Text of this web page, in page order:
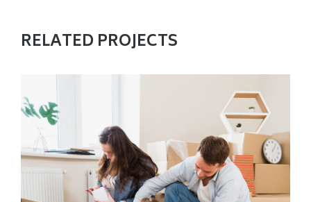
RELATED PROJECTS